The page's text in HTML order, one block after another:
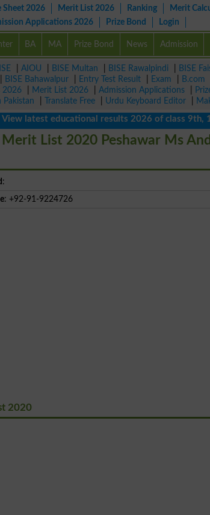
Sheet 2026 Merit List 2026 Ranking Merit
Applications 2026 Prize Bond Login
BA MA Prize Bond News Admission
AIOU BISE Multan BISE Rawalpindi BISE
BISE Bahawalpur Entry Test Result Exam B.com
2026 Merit List 2026 Admission Applications
Pakistan Translate Free Urdu Keyboard Editor
latest educational results 2026 of class 9th,
List 2020 Peshawar Ms And
:
: +92-91-9224726
2020